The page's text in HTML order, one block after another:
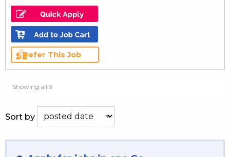
Refer This Job
Showing all 3
Sort by